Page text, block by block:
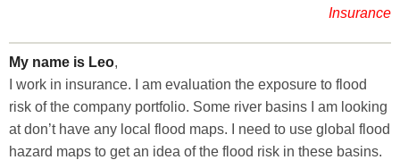
Insurance
My name is Leo,
I work in insurance. I am evaluation the exposure to flood
risk of the company portfolio. Some river basins I am looking
at don’t have any local flood maps. I need to use global flood
hazard maps to get an idea of the flood risk in these basins.